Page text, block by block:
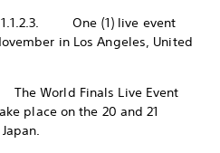
(1) live event
in Los Angeles, United
Finals Live Event
place on the 20 and 21